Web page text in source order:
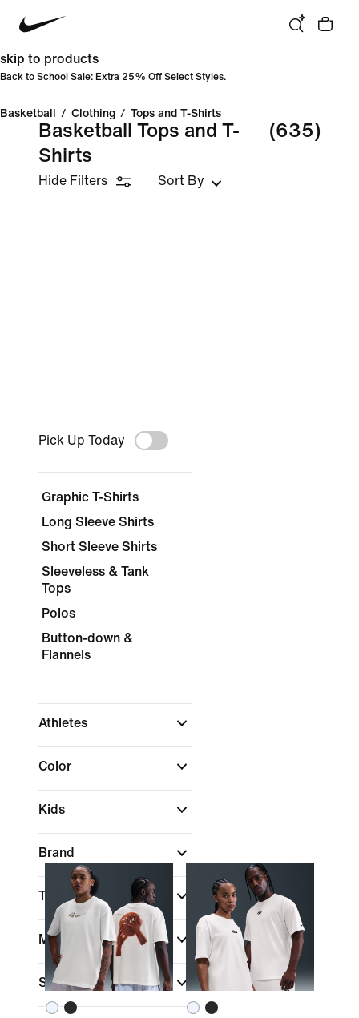
skip to products
Back to School Sale: Extra 25% Off Select Styles.
Basketball / Clothing / Tops and T-Shirts
Basketball Tops and T-
Shirts
(635)
Hide Filters Sort By
Pick Up Today
Graphic T-Shirts
Long Sleeve Shirts
Short Sleeve Shirts
Sleeveless & Tank
Tops
Polos
Button-down &
Flannels
Athletes
Color
Kids
Brand
Technology
More Sizes
Sale & Offers